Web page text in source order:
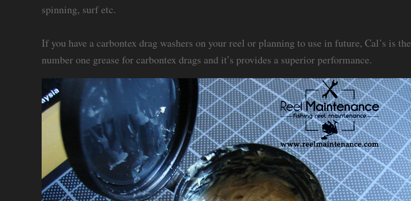
spinning, surf etc.
If you have a carbontex drag washers on your reel or planning to use in future, Cal’s is the
number one grease for carbontex drags and it’s provides a superior performance.